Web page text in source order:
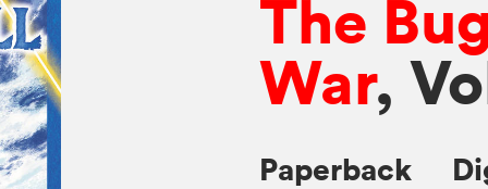
The
War,
Paperback